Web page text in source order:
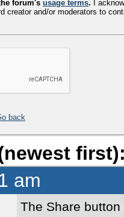
forum's usage terms. I
creator and/or moderators to
back
am
The Share